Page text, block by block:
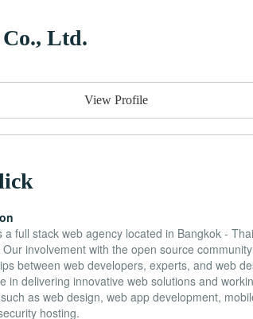
Ltd.
View Profile
a full stack web agency located in Bangkok -
involvement with the open source
between web developers, experts, and web
in delivering innovative web solutions and
as web design, web app development,
hosting.